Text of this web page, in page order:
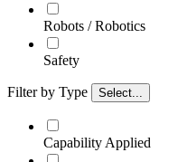
Robots / Robotics
Safety
Filter by Type Select...
Capability Applied